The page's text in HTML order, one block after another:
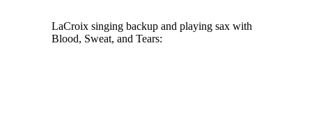
LaCroix singing backup and playing sax with
Blood, Sweat, and Tears: